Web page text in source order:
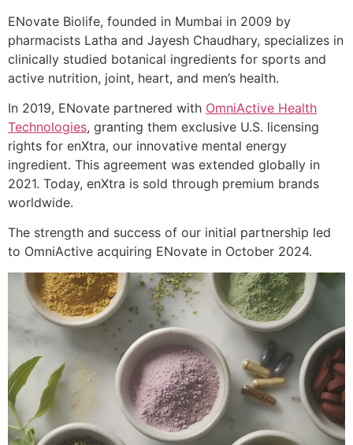
ENovate Biolife, founded in Mumbai in 2009 by
pharmacists Latha and Jayesh Chaudhary, specializes in
clinically studied botanical ingredients for sports and
active nutrition, joint, heart, and men’s health.
In 2019, ENovate partnered with OmniActive Health
Technologies, granting them exclusive U.S. licensing
rights for enXtra, our innovative mental energy
ingredient. This agreement was extended globally in
2021. Today, enXtra is sold through premium brands
worldwide.
The strength and success of our initial partnership led
to OmniActive acquiring ENovate in October 2024.